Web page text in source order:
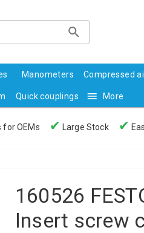
Manometers Compressed
Quick couplings More
for OEMs ✔ Large Stock ✔
160526
Insert screw